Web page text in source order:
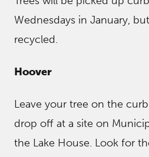
Wednesdays in January,
recycled.
Hoover
Leave your tree on the
drop off at a site on
the Lake House. Look for